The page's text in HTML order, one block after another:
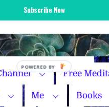
Group Events
Name Your Price
Free
Me Books
Subscribe Now